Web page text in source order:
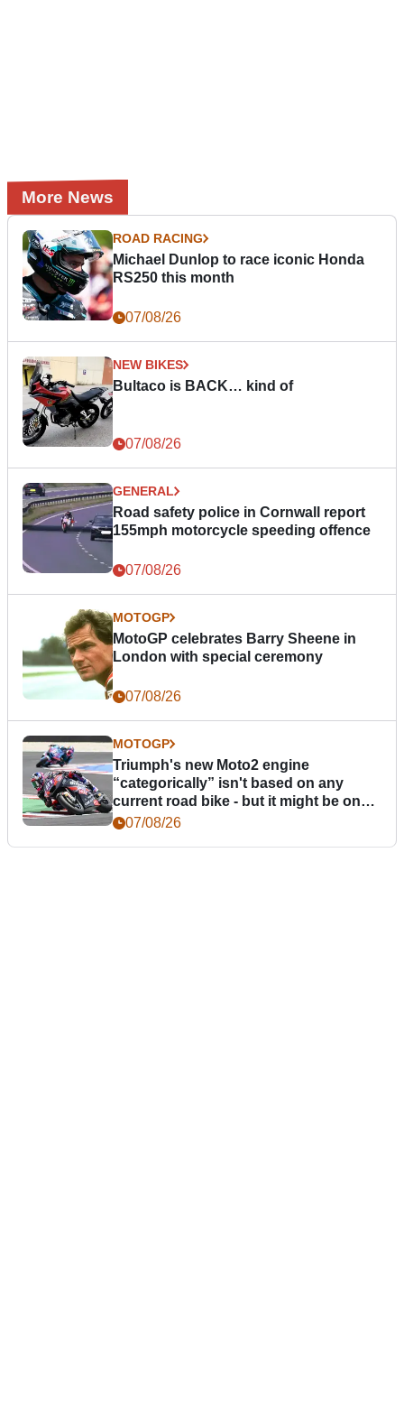
More News
ROAD RACING
Michael Dunlop to race iconic Honda
RS250 this month
07/08/26
NEW BIKES
Bultaco is BACK… kind of
07/08/26
GENERAL
Road safety police in Cornwall report
155mph motorcycle speeding offence
07/08/26
MOTOGP
MotoGP celebrates Barry Sheene in
London with special ceremony
07/08/26
MOTOGP
Triumph's new Moto2 engine
“categorically” isn't based on any
current road bike - but it might be one
day07/08/26